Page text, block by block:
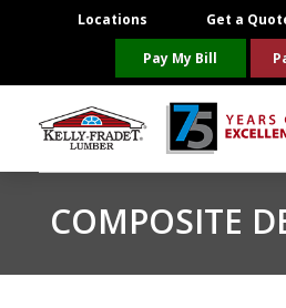
Locations Get a
Pay My Bill
COMPOSITE